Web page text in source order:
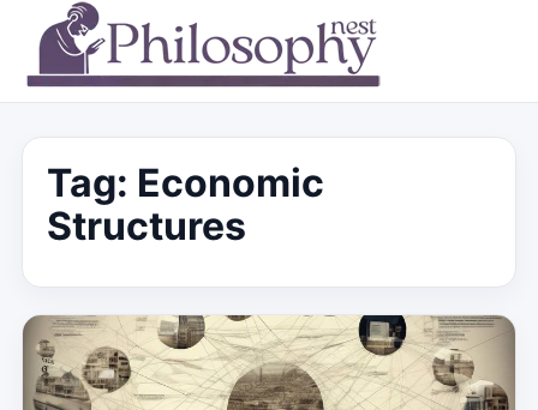
Tag: Economic
Structures